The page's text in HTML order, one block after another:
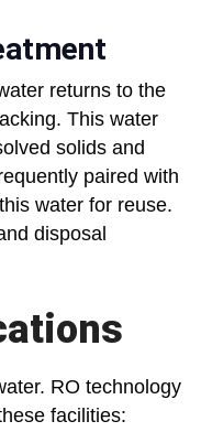
returns to the
This water
solids and
paired with
water for reuse.
disposal
RO technology
facilities: